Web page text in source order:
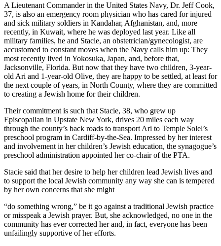
A Lieutenant Commander in the United States Navy, Dr. Jeff Cook,
37, is also an emergency room physician who has cared for injured
and sick military soldiers in Kandahar, Afghanistan, and, more
recently, in Kuwait, where he was deployed last year. Like all
military families, he and Stacie, an obstetrician/gynecologist, are
accustomed to constant moves when the Navy calls him up: They
most recently lived in Yokosuka, Japan, and, before that,
Jacksonville, Florida. But now that they have two children, 3-year-
old Ari and 1-year-old Olive, they are happy to be settled, at least for
the next couple of years, in North County, where they are committed
to creating a Jewish home for their children.
Their commitment is such that Stacie, 38, who grew up
Episcopalian in Upstate New York, drives 20 miles each way
through the county’s back roads to transport Ari to Temple Solel’s
preschool program in Cardiff-by-the-Sea. Impressed by her interest
and involvement in her children’s Jewish education, the synagogue’s
preschool administration appointed her co-chair of the PTA.
Stacie said that her desire to help her children lead Jewish lives and
to support the local Jewish community any way she can is tempered
by her own concerns that she might
“do something wrong,” be it go against a traditional Jewish practice
or misspeak a Jewish prayer. But, she acknowledged, no one in the
community has ever corrected her and, in fact, everyone has been
unfailingly supportive of her efforts.